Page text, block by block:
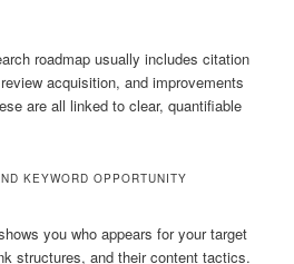
roadmap usually includes citation
acquisition, and improvements
are all linked to clear, quantifiable
KEYWORD OPPORTUNITY
you who appears for your target
structures, and their content tactics.